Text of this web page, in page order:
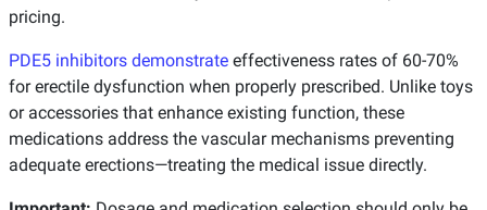
pricing.
PDE5 inhibitors demonstrate effectiveness rates of 60-70%
for erectile dysfunction when properly prescribed. Unlike toys
or accessories that enhance existing function, these
medications address the vascular mechanisms preventing
adequate erections—treating the medical issue directly.